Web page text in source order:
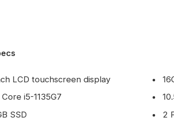
LCD touchscreen display
i5-1135G7
SSD
2